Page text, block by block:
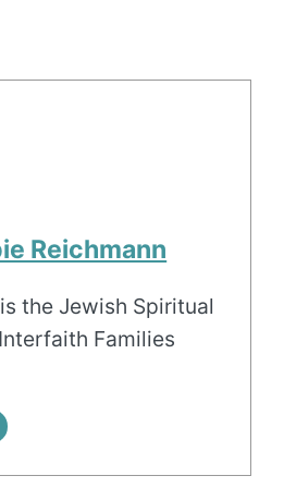
Reichmann
the Jewish Spiritual
Families